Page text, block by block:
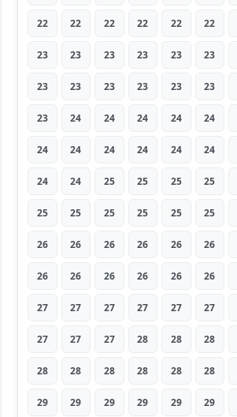
22 22 22 22 22 22
23 23 23 23 23 23
23 23 23 23 23 23
23 24 24 24 24 24
24 24 24 24 24 24
24 24 25 25 25 25
25 25 25 25 25 25
26 26 26 26 26 26
26 26 26 26 26 26
27 27 27 27 27 27
27 27 27 28 28 28
28 28 28 28 28 28
29 29 29 29 29 29